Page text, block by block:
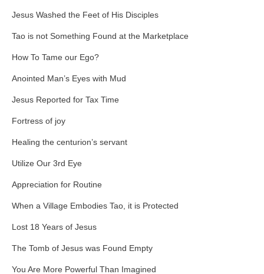
Jesus Washed the Feet of His Disciples
Tao is not Something Found at the Marketplace
How To Tame our Ego?
Anointed Man’s Eyes with Mud
Jesus Reported for Tax Time
Fortress of joy
Healing the centurion’s servant
Utilize Our 3rd Eye
Appreciation for Routine
When a Village Embodies Tao, it is Protected
Lost 18 Years of Jesus
The Tomb of Jesus was Found Empty
You Are More Powerful Than Imagined